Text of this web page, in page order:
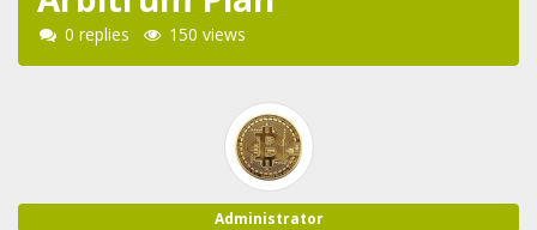
0 replies 150 views
Administrator